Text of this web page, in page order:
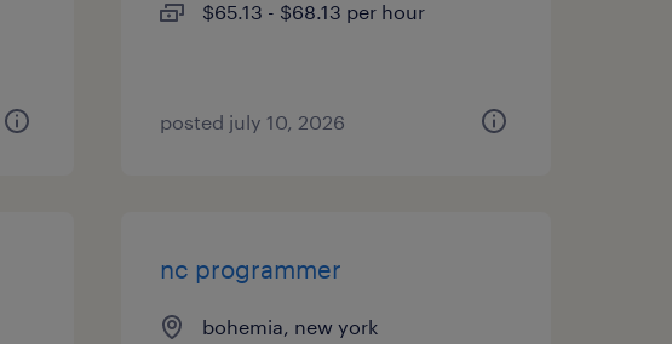
$65.13 - $68.13 per hour
posted july 10, 2026
nc programmer
bohemia, new york